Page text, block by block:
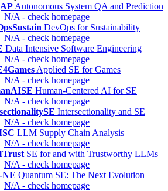
Autonomous System QA and Prediction
N/A - check homepage
DevOps for Sustainability
N/A - check homepage
Data Intensive Software Engineering
N/A - check homepage
Applied SE for Games
N/A - check homepage
Human-Centered AI for SE
N/A - check homepage
Intersectionality and SE
N/A - check homepage
LLM Supply Chain Analysis
N/A - check homepage
SE for and with Trustworthy LLMs
N/A - check homepage
NE Quantum SE: The Next Evolution
N/A - check homepage